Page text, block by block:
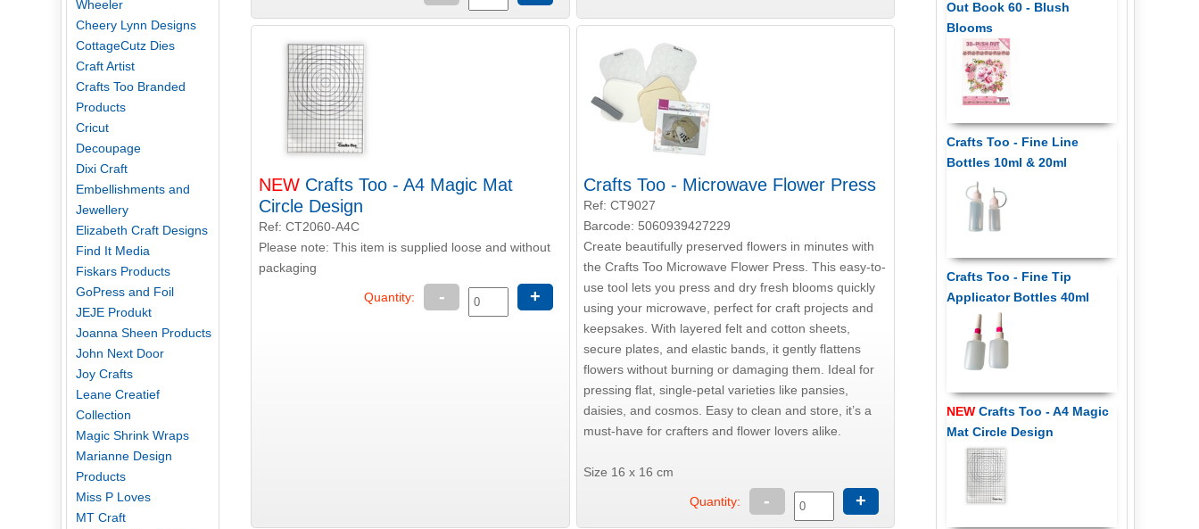
NEWCrafts Too - A4 Magic Mat
Circle Design
Ref: CT2060-A4C
Please note: This item is supplied loose and without
packaging
Quantity: - +
Crafts Too - Microwave Flower Press
Ref: CT9027
Barcode: 5060939427229
Create beautifully preserved flowers in minutes with
the Crafts Too Microwave Flower Press. This easy-to-
use tool lets you press and dry fresh blooms quickly
using your microwave, perfect for craft projects and
keepsakes. With layered felt and cotton sheets,
secure plates, and elastic bands, it gently flattens
flowers without burning or damaging them. Ideal for
pressing flat, single-petal varieties like pansies,
daisies, and cosmos. Easy to clean and store, it’s a
must-have for crafters and flower lovers alike.
Size 16 x 16 cm
Quantity: - +
Wheeler
Cheery Lynn Designs
CottageCutz Dies
Craft Artist
Crafts Too Branded
Products
Cricut
Decoupage
Dixi Craft
Embellishments and
Jewellery
Elizabeth Craft Designs
Find It Media
Fiskars Products
GoPress and Foil
JEJE Produkt
Joanna Sheen Products
John Next Door
Joy Crafts
Leane Creatief
Collection
Magic Shrink Wraps
Marianne Design
Products
Miss P Loves
MT Craft
Out Book 60 - Blush
Blooms
Crafts Too - Fine Line
Bottles 10ml & 20ml
Crafts Too - Fine Tip
Applicator Bottles 40ml
NEWCrafts Too - A4 Magic
Mat Circle Design